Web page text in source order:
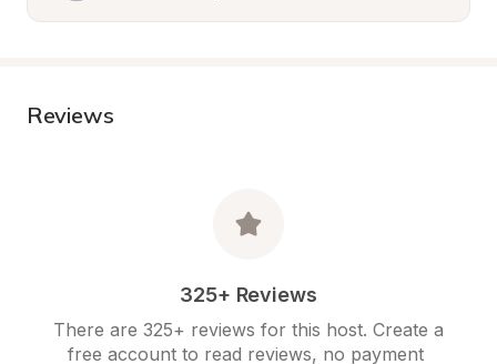
Reviews
325+ Reviews
There are 325+ reviews for this host. Create a
free account to read reviews, no payment